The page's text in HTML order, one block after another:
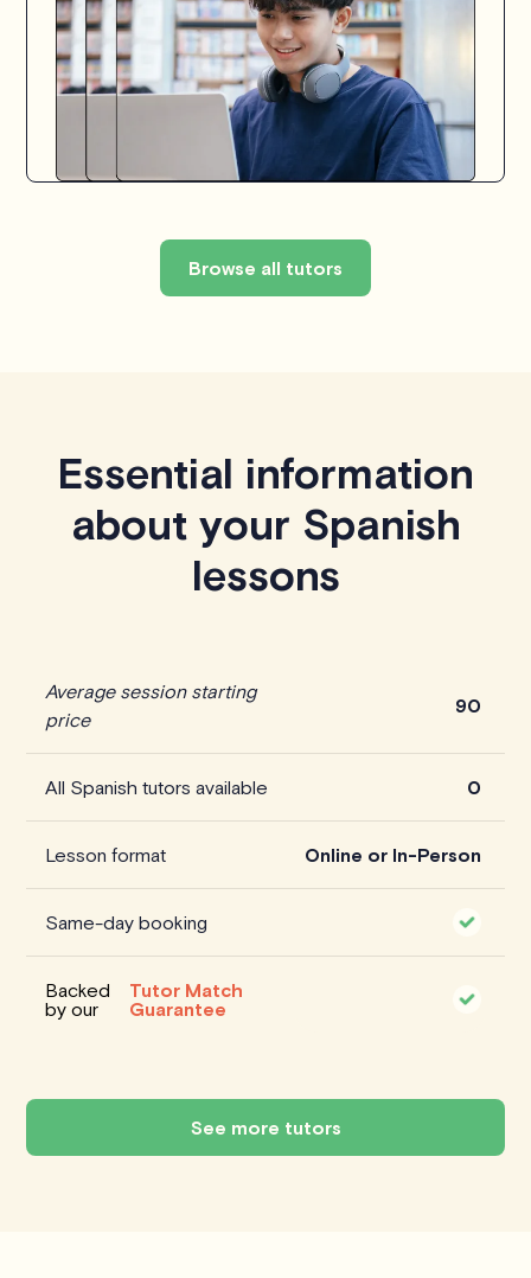
Browse all tutors
Essential information
about your Spanish
lessons
Average session starting
price
90
All Spanish tutors available 0
Lesson format Online or In-Person
Same-day booking
Backed
by our
Tutor Match
Guarantee
See more tutors